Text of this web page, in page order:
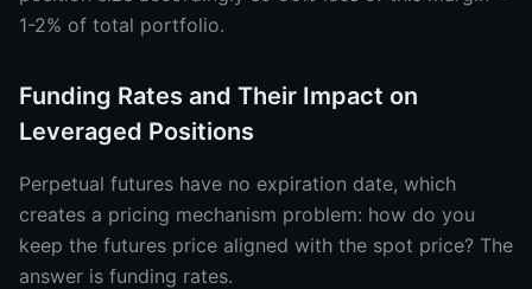
1-2% of total portfolio.
Funding Rates and Their Impact on
Leveraged Positions
Perpetual futures have no expiration date, which
creates a pricing mechanism problem: how do you
keep the futures price aligned with the spot price? The
answer is funding rates.